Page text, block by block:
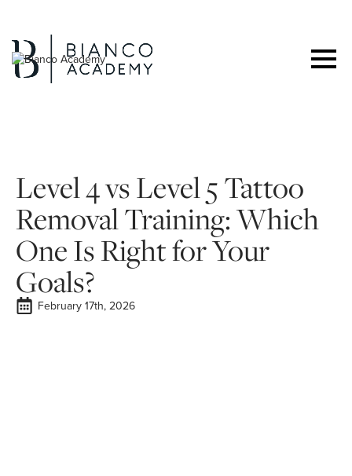
Level 4 vs Level 5 Tattoo
Removal Training: Which
One Is Right for Your
Goals?
February 17th, 2026